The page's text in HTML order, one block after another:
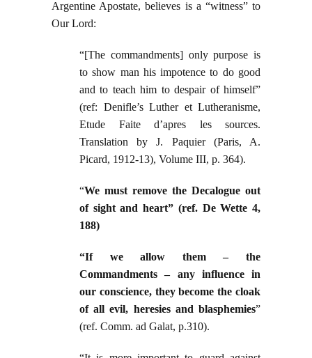
Argentine Apostate, believes is a “witness” to
Our Lord:
“[The commandments] only purpose is
to show man his impotence to do good
and to teach him to despair of himself”
(ref: Denifle’s Luther et Lutheranisme,
Etude Faite d’apres les sources.
Translation by J. Paquier (Paris, A.
Picard, 1912-13), Volume III, p. 364).
“We must remove the Decalogue out
of sight and heart” (ref. De Wette 4,
188)
“If we allow them – the
Commandments – any influence in
our conscience, they become the cloak
of all evil, heresies and blasphemies”
(ref. Comm. ad Galat, p.310).